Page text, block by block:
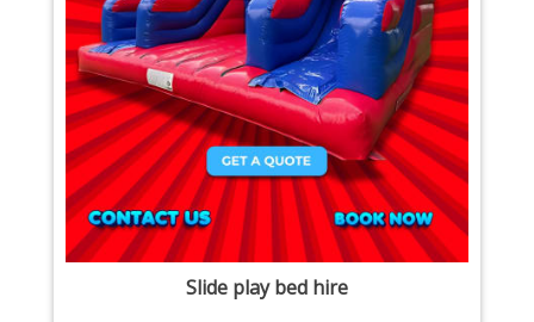
Slide play bed hire